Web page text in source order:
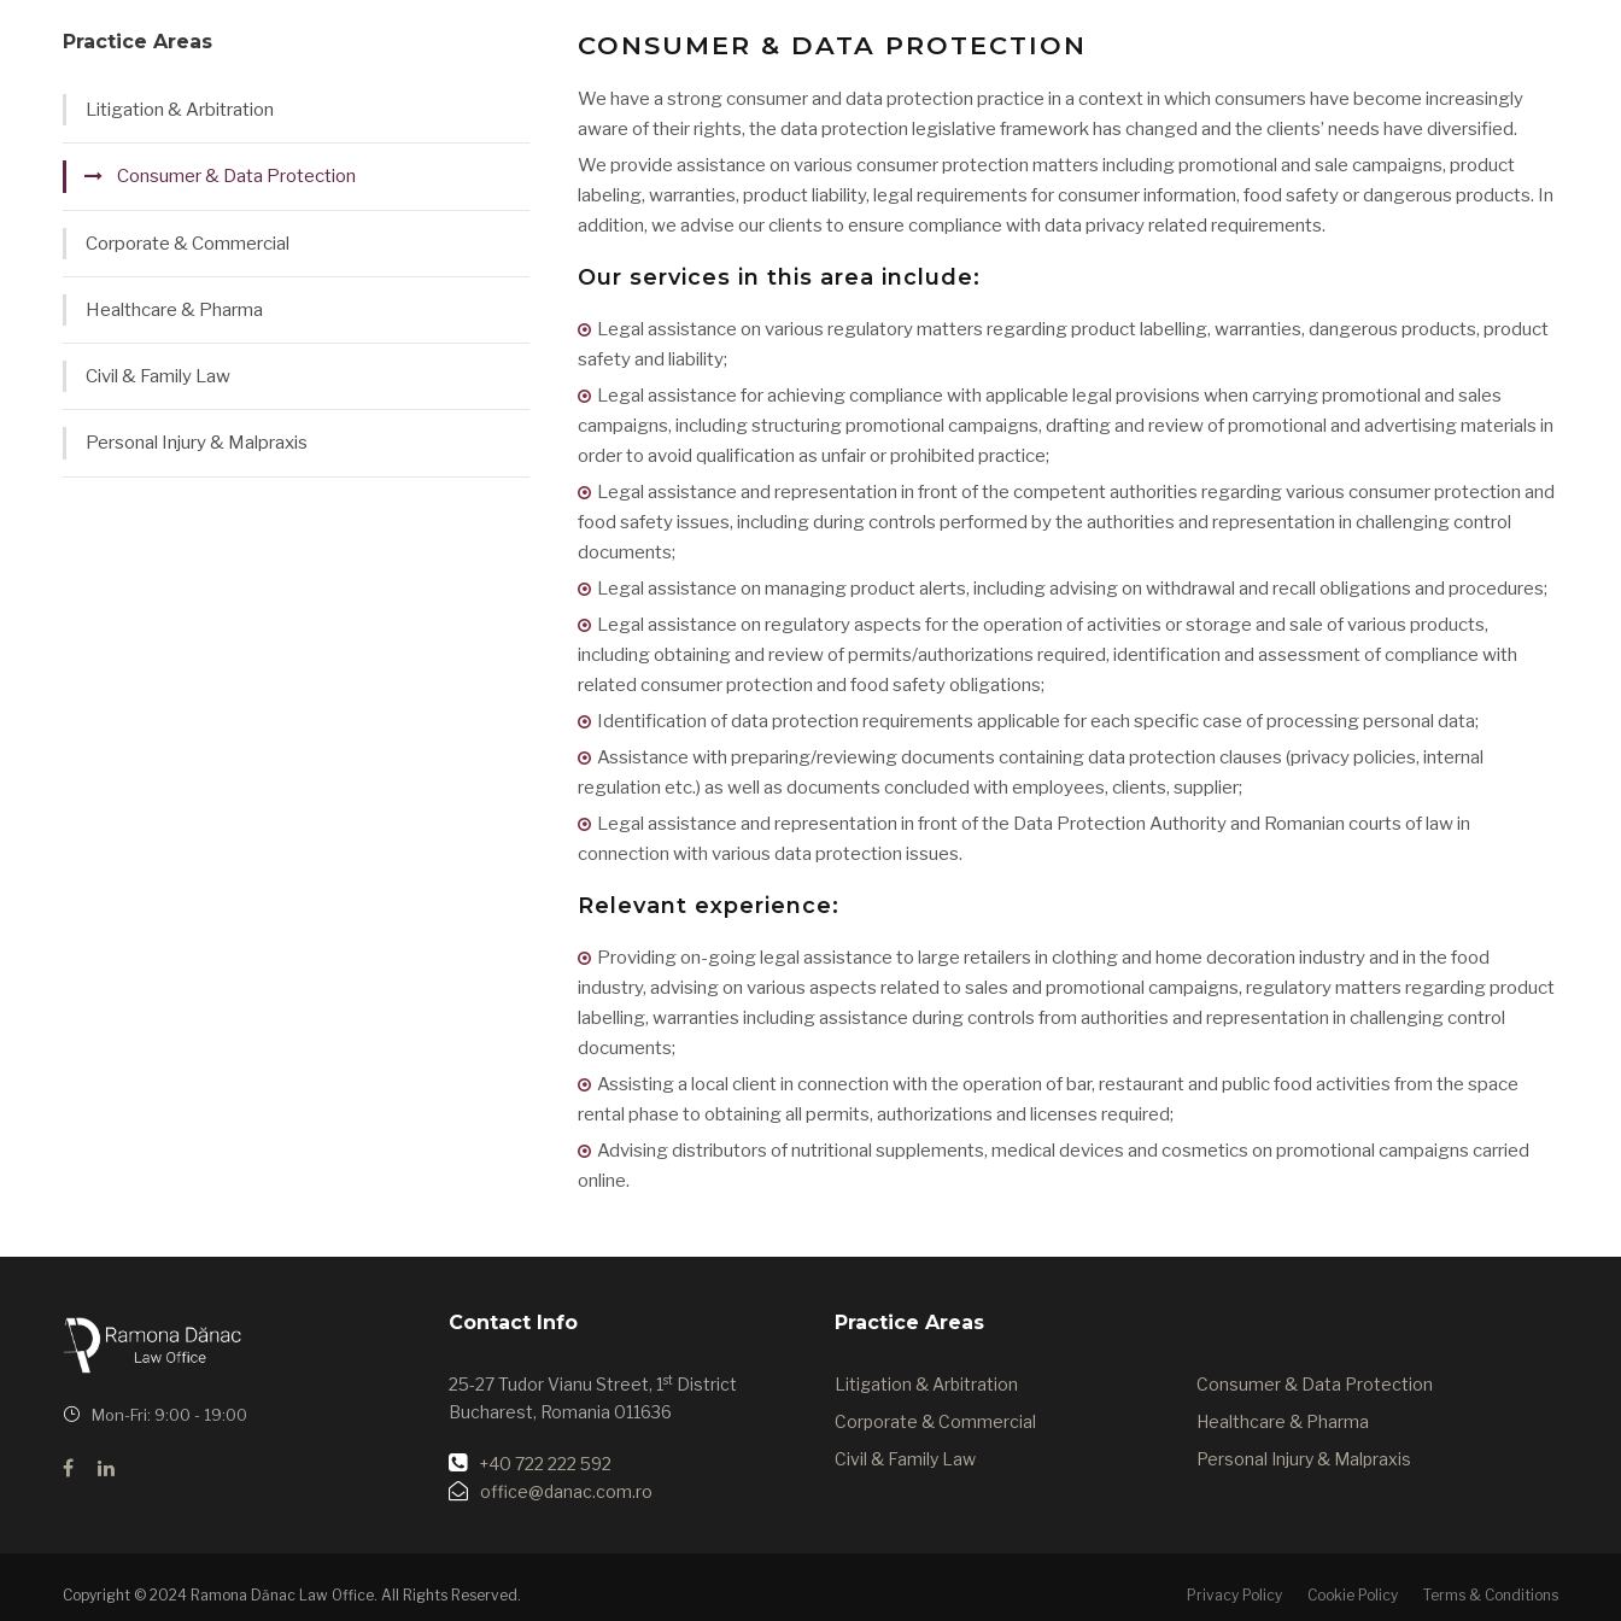
CONSUMER & DATA PROTECTION
We have a strong consumer and data protection practice in a context in which consumers have become increasingly
aware of their rights, the data protection legislative framework has changed and the clients’ needs have diversified.
We provide assistance on various consumer protection matters including promotional and sale campaigns, product
labeling, warranties, product liability, legal requirements for consumer information, food safety or dangerous products. In
addition, we advise our clients to ensure compliance with data privacy related requirements.
Our services in this area include:
Legal assistance on various regulatory matters regarding product labelling, warranties, dangerous products, product
safety and liability;
Legal assistance for achieving compliance with applicable legal provisions when carrying promotional and sales
campaigns, including structuring promotional campaigns, drafting and review of promotional and advertising materials in
order to avoid qualification as unfair or prohibited practice;
Legal assistance and representation in front of the competent authorities regarding various consumer protection and
food safety issues, including during controls performed by the authorities and representation in challenging control
documents;
Legal assistance on managing product alerts, including advising on withdrawal and recall obligations and procedures;
Legal assistance on regulatory aspects for the operation of activities or storage and sale of various products,
including obtaining and review of permits/authorizations required, identification and assessment of compliance with
related consumer protection and food safety obligations;
Identification of data protection requirements applicable for each specific case of processing personal data;
Assistance with preparing/reviewing documents containing data protection clauses (privacy policies, internal
regulation etc.) as well as documents concluded with employees, clients, supplier;
Legal assistance and representation in front of the Data Protection Authority and Romanian courts of law in
connection with various data protection issues.
Relevant experience:
Providing on-going legal assistance to large retailers in clothing and home decoration industry and in the food
industry, advising on various aspects related to sales and promotional campaigns, regulatory matters regarding product
labelling, warranties including assistance during controls from authorities and representation in challenging control
documents;
Assisting a local client in connection with the operation of bar, restaurant and public food activities from the space
rental phase to obtaining all permits, authorizations and licenses required;
Advising distributors of nutritional supplements, medical devices and cosmetics on promotional campaigns carried
online.
Practice Areas
Litigation & Arbitration
Consumer & Data Protection
Corporate & Commercial
Healthcare & Pharma
Civil & Family Law
Personal Injury & Malpraxis
Mon-Fri: 9:00 - 19:00
Contact Info
25-27 Tudor Vianu Street, 1st District
Bucharest, Romania 011636
+40 722 222 592
office@danac.com.ro
Practice Areas
Litigation & Arbitration
Consumer & Data Protection
Corporate & Commercial
Healthcare & Pharma
Civil & Family Law
Personal Injury & Malpraxis
Copyright © 2024 Ramona Dănac Law Office. All Rights Reserved. Privacy Policy Cookie Policy Terms & Conditions